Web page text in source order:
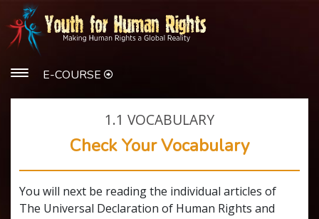
E-COURSE
1.1 VOCABULARY
Check Your Vocabulary
You will next be reading the individual articles of
The Universal Declaration of Human Rights and